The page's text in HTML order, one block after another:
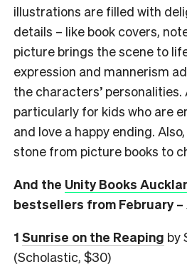
illustrations are filled with
details – like book covers,
picture brings the scene to
expression and mannerism
the characters’ personalities.
particularly for kids who are
and love a happy ending.
stone from picture books to
And the Unity Books
bestsellers from February –
1 Sunrise on the Reaping by
(Scholastic, $30)